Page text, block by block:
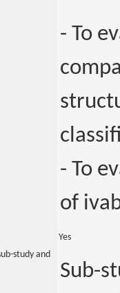
- To
- To
of
Yes
study and
Sub-